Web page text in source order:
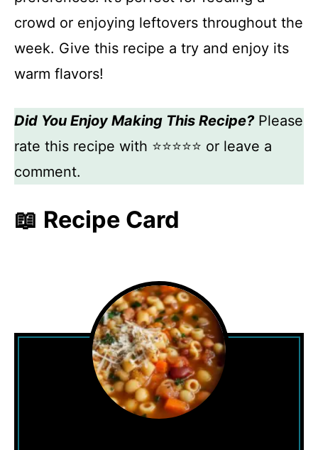
crowd or enjoying leftovers throughout the
week. Give this recipe a try and enjoy its
warm flavors!
Did You Enjoy Making This Recipe?Please
rate this recipe with ⭐⭐⭐⭐⭐ or leave a
comment.
📖 Recipe Card